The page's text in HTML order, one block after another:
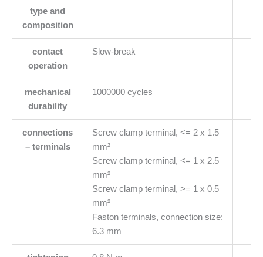
type and
composition
contact
operation
Slow-break
mechanical
durability
1000000 cycles
connections
– terminals
Screw clamp terminal, <= 2 x 1.5
mm²
Screw clamp terminal, <= 1 x 2.5
mm²
Screw clamp terminal, >= 1 x 0.5
mm²
Faston terminals, connection size:
6.3 mm